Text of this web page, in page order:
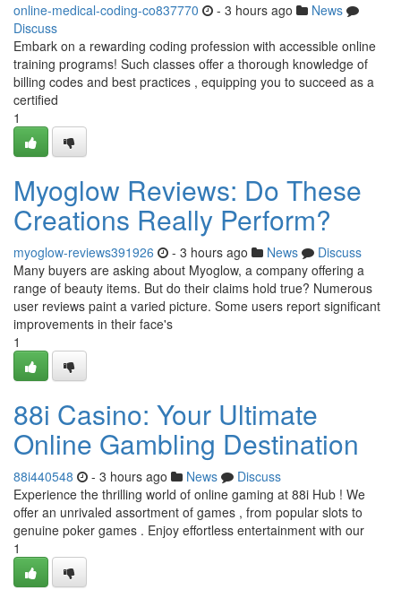
online-medical-coding-co837770 - 3 hours ago
News
Discuss
Embark on a rewarding coding profession with accessible online
training programs! Such classes offer a thorough knowledge of
billing codes and best practices , equipping you to succeed as a
certified
1
Myoglow Reviews: Do These
Creations Really Perform?
myoglow-reviews391926 - 3 hours ago News
Discuss
Many buyers are asking about Myoglow, a company offering a
range of beauty items. But do their claims hold true? Numerous
user reviews paint a varied picture. Some users report significant
improvements in their face's
1
88i Casino: Your Ultimate
Online Gambling Destination
88i440548 - 3 hours ago News
Discuss
Experience the thrilling world of online gaming at 88i Hub ! We
offer an unrivaled assortment of games , from popular slots to
genuine poker games . Enjoy effortless entertainment with our
1